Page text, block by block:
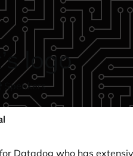
Speakers
Datadog who has